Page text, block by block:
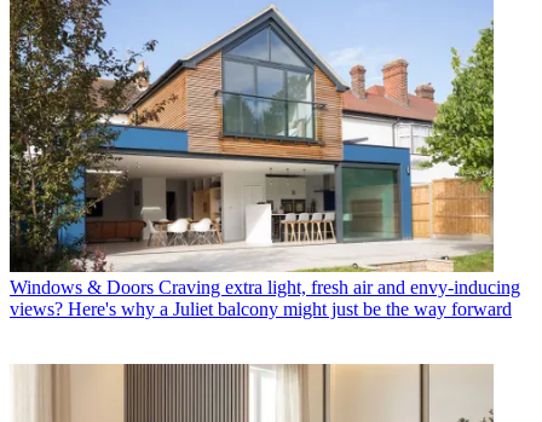
Windows & Doors Craving extra light, fresh air and envy-inducing
views? Here's why a Juliet balcony might just be the way forward